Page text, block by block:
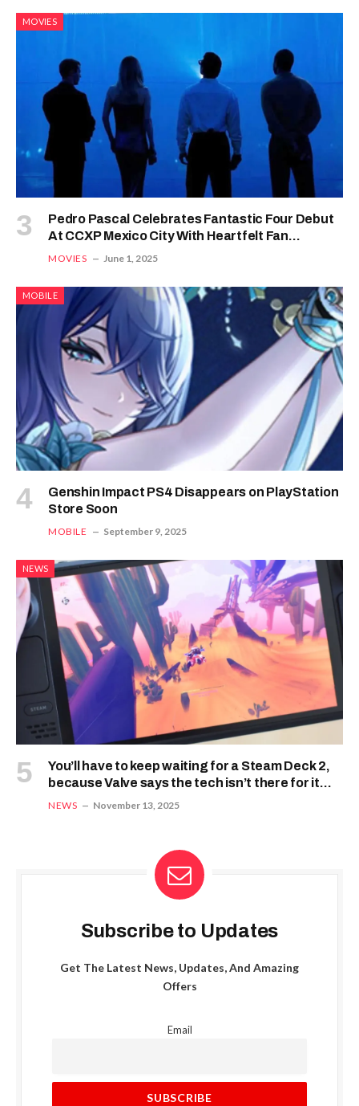
MOVIES
Pedro Pascal Celebrates Fantastic Four Debut
At CCXP Mexico City With Heartfelt Fan
Reactions
MOVIES June 1, 2025
MOBILE
Genshin Impact PS4 Disappears on PlayStation
Store Soon
MOBILE September 9, 2025
NEWS
You’ll have to keep waiting for a Steam Deck 2,
because Valve says the tech isn’t there for it
just yet
NEWS November 13, 2025
Subscribe to Updates
Get The Latest News, Updates, And Amazing
Offers
Email